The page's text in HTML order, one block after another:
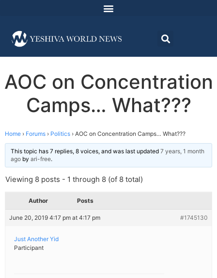
AOC on Concentration
Camps… What???
Home › Forums › Politics › AOC on Concentration Camps… What???
This topic has 7 replies, 8 voices, and was last updated 7 years, 1 month
ago by ari-free.
Viewing 8 posts - 1 through 8 (of 8 total)
Author Posts
June 20, 2019 4:17 pm at 4:17 pm #1745130
Just Another Yid
Participant